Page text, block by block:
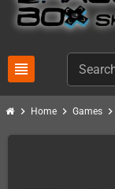
view_headline
chevron_right Home chevron_right Games chevron_right